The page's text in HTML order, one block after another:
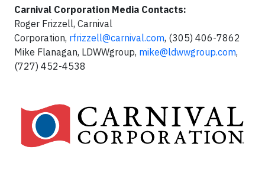
Carnival Corporation Media Contacts:
Roger Frizzell, Carnival
Corporation, rfrizzell@carnival.com, (305) 406-7862
Mike Flanagan, LDWWgroup, mike@ldwwgroup.com,
(727) 452-4538